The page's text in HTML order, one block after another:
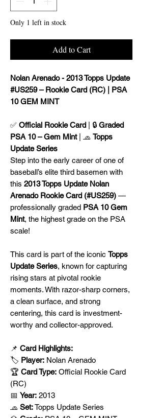
Only 1 left in stock
Add to Cart
Nolan Arenado - 2013 Topps Update
#US259 – Rookie Card (RC) | PSA
10 GEM MINT
✅ Official Rookie Card | 🔒 Graded
PSA 10 – Gem Mint| 🧢 Topps
Update Series
Step into the early career of one of
baseball’s elite third basemen with
this 2013 Topps Update Nolan
Arenado Rookie Card (#US259) —
professionally graded PSA 10 Gem
Mint, the highest grade on the PSA
scale!
This card is part of the iconic Topps
Update Series, known for capturing
rising stars at pivotal rookie
moments. With razor-sharp corners,
a clean surface, and strong
centering, this card is investment-
worthy and collector-approved.
📌 Card Highlights:
🏷️ Player: Nolan Arenado
🏆 Card Type: Official Rookie Card
(RC)
📅 Year: 2013
🧢 Set:Topps Update Series